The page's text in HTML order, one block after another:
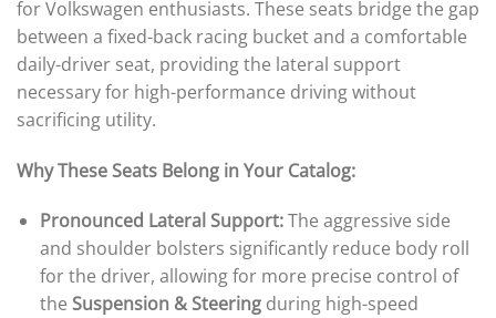
for Volkswagen enthusiasts. These seats bridge the gap
between a fixed-back racing bucket and a comfortable
daily-driver seat, providing the lateral support
necessary for high-performance driving without
sacrificing utility.
Why These Seats Belong in Your Catalog:
Pronounced Lateral Support:The aggressive side
and shoulder bolsters significantly reduce body roll
for the driver, allowing for more precise control of
the Suspension & Steeringduring high-speed